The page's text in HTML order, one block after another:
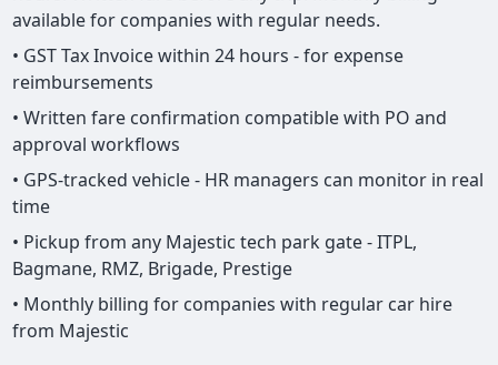
available for companies with regular needs.
• GST Tax Invoice within 24 hours - for expense
reimbursements
• Written fare confirmation compatible with PO and
approval workflows
• GPS-tracked vehicle - HR managers can monitor in real
time
• Pickup from any Majestic tech park gate - ITPL,
Bagmane, RMZ, Brigade, Prestige
• Monthly billing for companies with regular car hire
from Majestic